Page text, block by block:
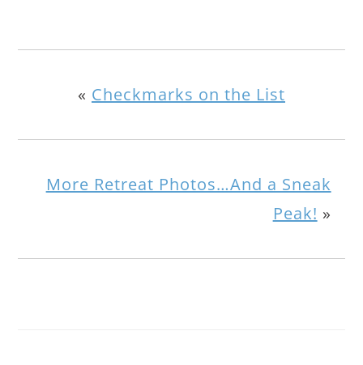
« Checkmarks on the List
More Retreat Photos…And a Sneak
Peak! »